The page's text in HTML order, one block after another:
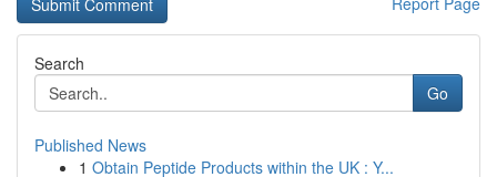
Search
Go
Published News
1 Obtain Peptide Products within the UK : Y...